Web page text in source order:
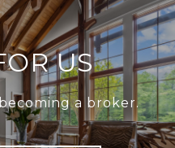
US
a broker.